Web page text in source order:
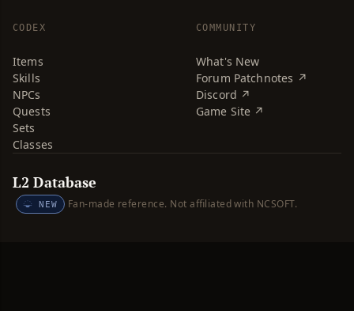
CODEX
Items
Skills
NPCs
Quests
Sets
Classes
COMMUNITY
What's New
Forum Patchnotes ↗
Discord ↗
Game Site ↗
L2 Database
NEW Fan-made reference. Not affiliated with NCSOFT.